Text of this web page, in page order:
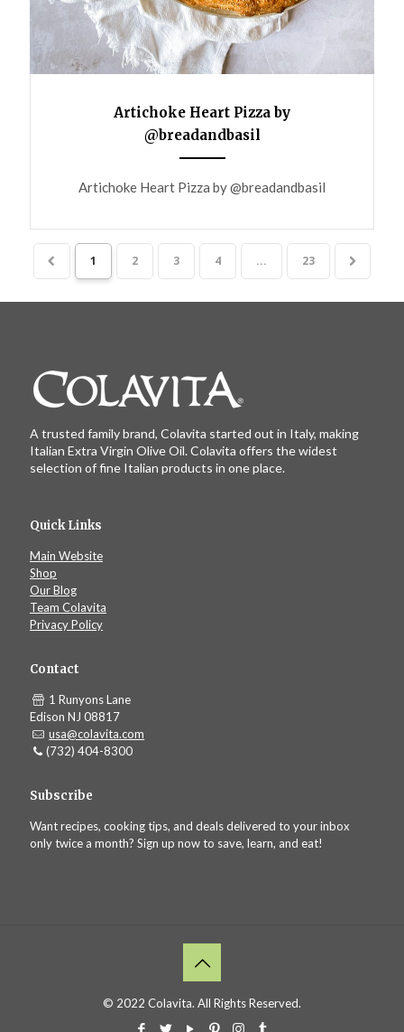
Artichoke Heart Pizza by
@breadandbasil
Artichoke Heart Pizza by @breadandbasil
1 2 3 4 ... 23
A trusted family brand, Colavita started out in Italy, making
Italian Extra Virgin Olive Oil. Colavita offers the widest
selection of fine Italian products in one place.
Quick Links
Main Website
Shop
Our Blog
Team Colavita
Privacy Policy
Contact
1 Runyons Lane
Edison NJ 08817
usa@colavita.com
(732) 404-8300
Subscribe
Want recipes, cooking tips, and deals delivered to your inbox
only twice a month? Sign up now to save, learn, and eat!
© 2022 Colavita. All Rights Reserved.